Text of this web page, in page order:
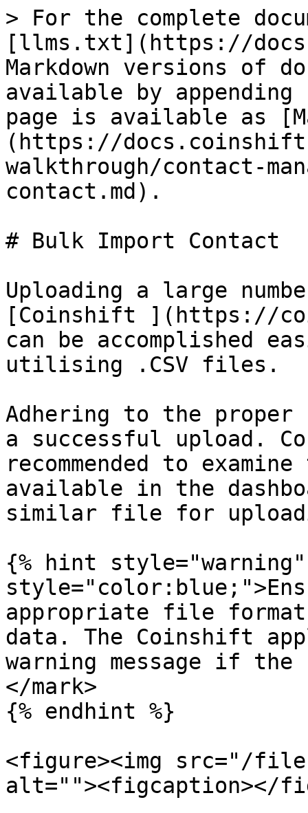
> For the complete
[llms.txt](https://
Markdown versions of
available by
page is available as
(https://
walkthrough/contact-
contact.md).
# Bulk Import Contact
Uploading a large
[Coinshift ](https://
can be accomplished
utilising .CSV files.
Adhering to the
a successful upload.
recommended to
available in the
similar file for
{% hint style="warning"
appropriate file
data. The Coinshift
warning message if
</mark>
{% endhint %}
<figure><img src="/
alt=""><figcaption></